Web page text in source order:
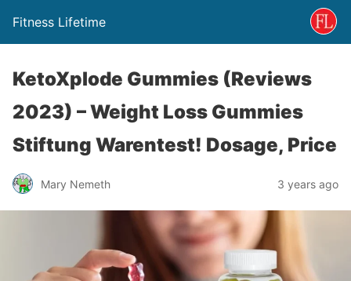
Fitness Lifetime
KetoXplode Gummies (Reviews
2023) – Weight Loss Gummies
Stiftung Warentest! Dosage, Price
Mary Nemeth 3 years ago